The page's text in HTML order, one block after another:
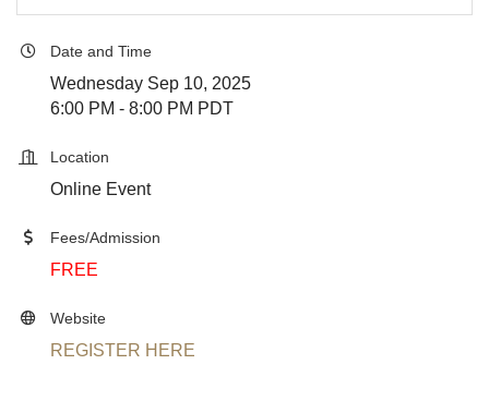
Date and Time
Wednesday Sep 10, 2025
6:00 PM - 8:00 PM PDT
Location
Online Event
Fees/Admission
FREE
Website
REGISTER HERE